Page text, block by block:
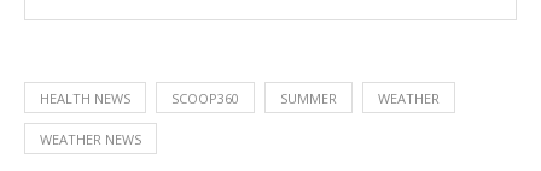
HEALTH NEWS SCOOP360 SUMMER WEATHER
WEATHER NEWS